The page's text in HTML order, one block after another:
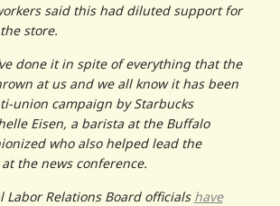
said this had diluted support for
store.
done it in spite of everything that the
at us and we all know it has been
union campaign by Starbucks
Eisen, a barista at the Buffalo
who also helped lead the
the news conference.
Labor Relations Board officials have